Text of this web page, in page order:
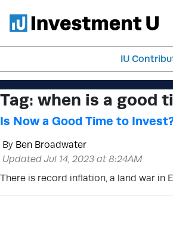
IU
Tag: when is a good
Is Now a Good Time to
By Ben Broadwater
Updated Jul 14, 2023 at 8:24AM
There is record inflation, a land war in